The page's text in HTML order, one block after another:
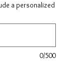
a personalized
0/500